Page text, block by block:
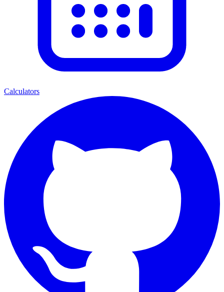
Calculators